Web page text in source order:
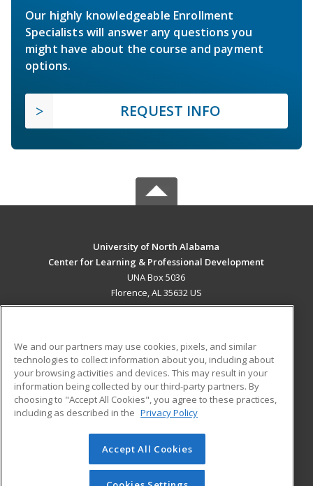
Our highly knowledgeable Enrollment
Specialists will answer any questions you
might have about the course and payment
options.
REQUEST INFO
University of North Alabama
Center for Learning & Professional Development
UNA Box 5036
Florence, AL 35632 US
ADDITIONAL RESOURCES
Military
Financial Assistance
Help
Student Blog
© 2026 ed2go, a division of Cengage Learning. All rights
reserved. The material on this site cannot be reproduced or
redistributed unless you have obtained prior written
We and our partners may use cookies, pixels, and similar
technologies to collect information about you, including about
your browsing activities and devices. This may result in your
information being collected by our third-party partners. By
choosing to "Accept All Cookies", you agree to these practices,
including as described in the Privacy Policy
Accept All Cookies